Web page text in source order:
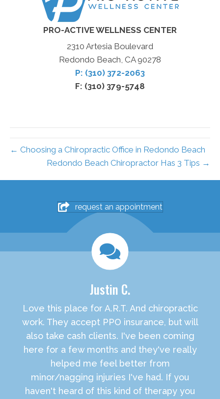
PRO-ACTIVE WELLNESS CENTER
2310 Artesia Boulevard
Redondo Beach, CA 90278
P: (310) 372-2063
F: (310) 379-5748
← Choosing a Chiropractic Office in Redondo Beach
Redondo Beach Chiropractor Has 3 Tips →
request an appointment
Justin C.
Love this place for A.R.T. And chiropractic
work. They accept PPO insurance, but will
also take cash clients. I've been coming
here for a few months and they've really
helped me feel better from
minor/nagging injuries I've had. If you
haven't heard of this kind of therapy you